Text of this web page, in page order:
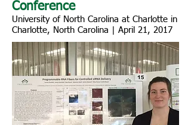
Conference
University of North Carolina at Charlotte in
Charlotte, North Carolina | April 21, 2017